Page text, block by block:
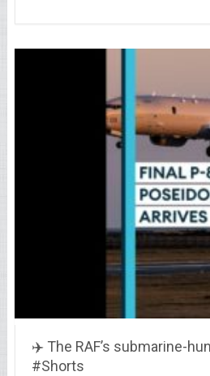
✈️ The RAF’s submarine-
#Shorts